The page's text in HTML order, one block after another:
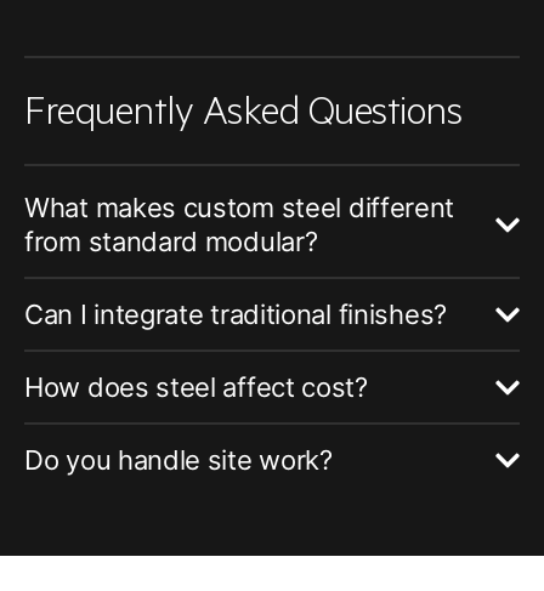
Frequently Asked Questions
What makes custom steel different
from standard modular?
Can I integrate traditional finishes?
How does steel affect cost?
Do you handle site work?